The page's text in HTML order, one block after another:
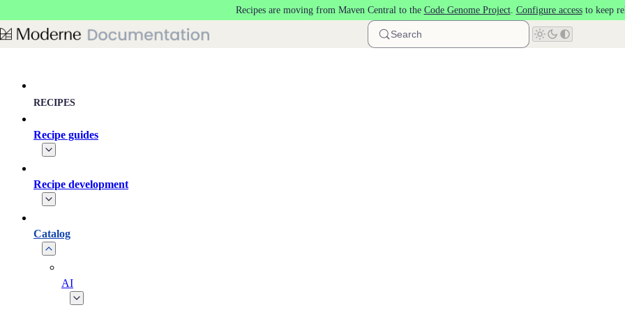
Recipes are moving from Maven Central to the Code Genome Project. Configure accessto keep
Search
RECIPES
Recipe guides
Recipe development
Catalog
AI